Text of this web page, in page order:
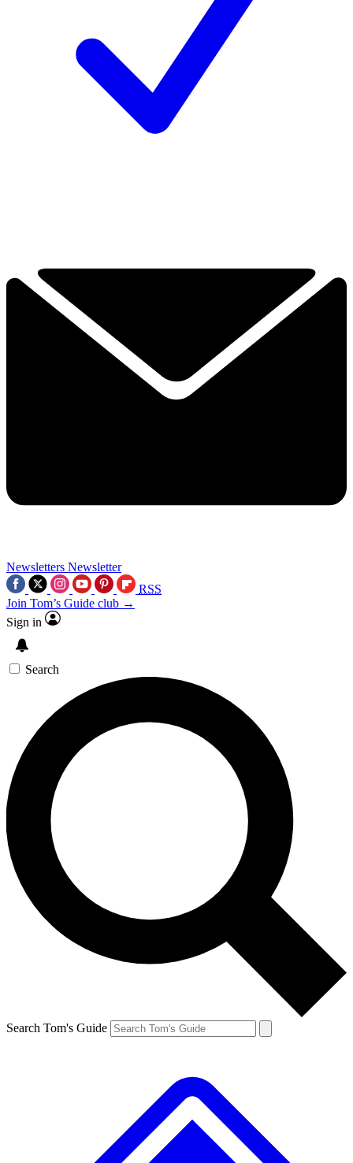
Newsletters Newsletter
RSS
Join Tom’s Guide club →
Sign in
Search
Search Tom's Guide